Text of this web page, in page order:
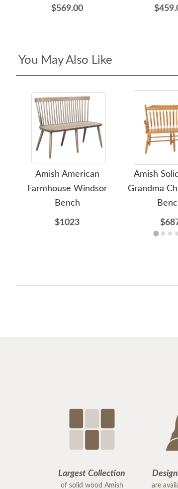
$569.00
You May Also Like
Amish American
Farmhouse Windsor
Bench
$1023
Amish
Grandma
Largest Collection
of solid wood Amish are